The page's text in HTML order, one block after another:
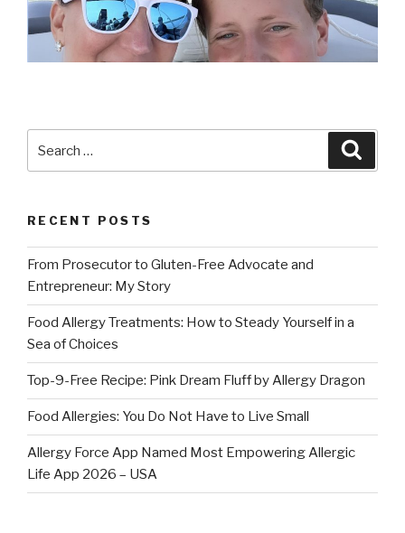
RECENT POSTS
From Prosecutor to Gluten-Free Advocate and
Entrepreneur: My Story
Food Allergy Treatments: How to Steady Yourself in a
Sea of Choices
Top-9-Free Recipe: Pink Dream Fluff by Allergy Dragon
Food Allergies: You Do Not Have to Live Small
Allergy Force App Named Most Empowering Allergic
Life App 2026 – USA